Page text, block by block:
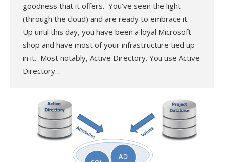
goodness that it offers. You’ve seen the light
(through the cloud) and are ready to embrace it.
Up until this day, you have been a loyal Microsoft
shop and have most of your infrastructure tied up
in it. Most notably, Active Directory. You use Active
Directory…